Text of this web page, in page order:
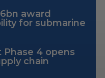
award
for submarine
4 opens
chain